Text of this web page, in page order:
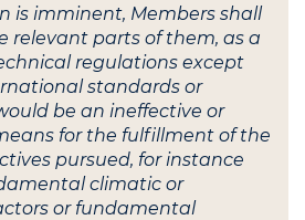
is imminent, Members shall
relevant parts of them, as a
regulations except
standards or
be an ineffective or
for the fulfillment of the
pursued, for instance
climatic or
or fundamental